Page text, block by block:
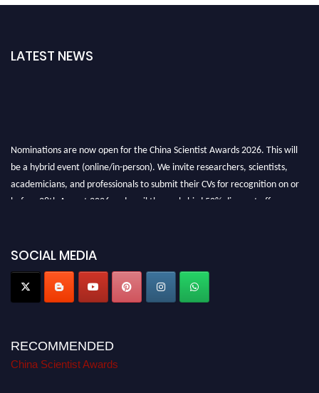
LATEST NEWS
Nominations are now open for the China Scientist Awards 2026. This will
be a hybrid event (online/in-person). We invite researchers, scientists,
academicians, and professionals to submit their CVs for recognition on or
before 28th August 2026 and avail the early bird 50% discount offer.
SOCIAL MEDIA
RECOMMENDED
China Scientist Awards